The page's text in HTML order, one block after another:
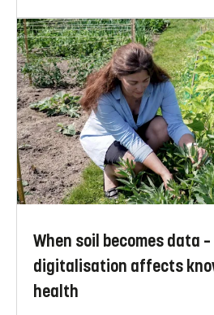
When soil becomes data
digitalisation affects
health